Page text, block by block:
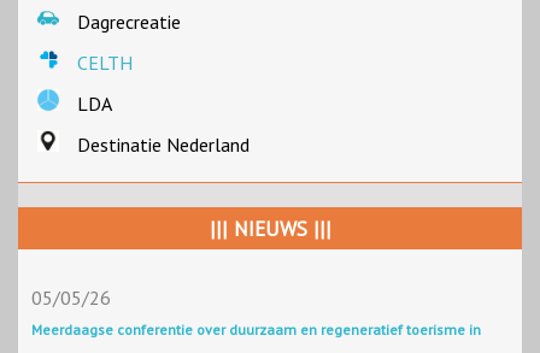
Dagrecreatie
CELTH
LDA
Destinatie Nederland
||| NIEUWS |||
05/05/26
Meerdaagse conferentie over duurzaam en regeneratief toerisme in